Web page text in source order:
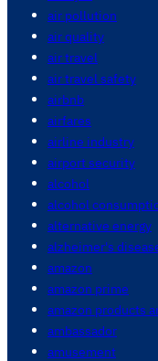
air pollution
air quality
air travel
air travel safety
airbnb
airfares
airline industry
airport security
alcohol
alcohol
alternative energy
alzheimer's
amazon
amazon prime
amazon products
ambassador
amusement